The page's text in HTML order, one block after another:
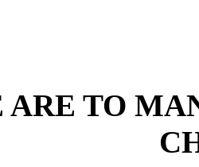
ARE TO